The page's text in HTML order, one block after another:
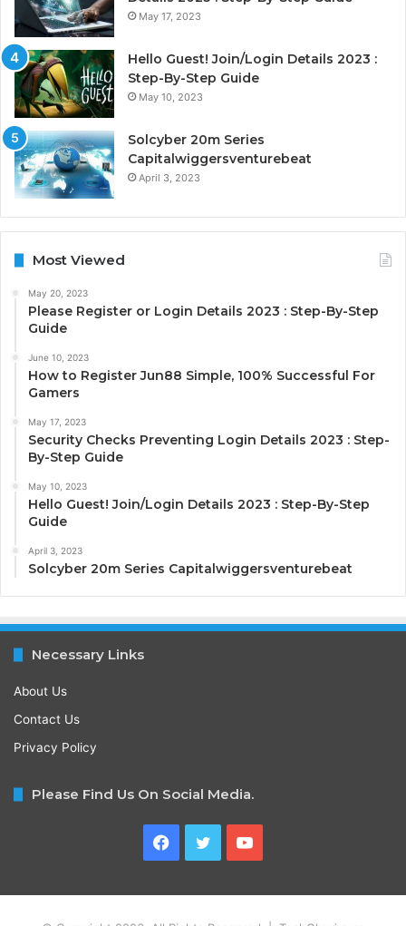
May 17, 2023
Hello Guest! Join/Login Details 2023 :
Step-By-Step Guide
May 10, 2023
Solcyber 20m Series
Capitalwiggersventurebeat
April 3, 2023
Most Viewed
May 20, 2023
Please Register or Login Details 2023 : Step-By-Step
Guide
June 10, 2023
How to Register Jun88 Simple, 100% Successful For
Gamers
May 17, 2023
Security Checks Preventing Login Details 2023 : Step-
By-Step Guide
May 10, 2023
Hello Guest! Join/Login Details 2023 : Step-By-Step
Guide
April 3, 2023
Solcyber 20m Series Capitalwiggersventurebeat
Necessary Links
About Us
Contact Us
Privacy Policy
Please Find Us On Social Media.
Facebook
TwitterYouTube